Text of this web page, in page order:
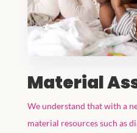
Material
We understand that with a
material resources such as